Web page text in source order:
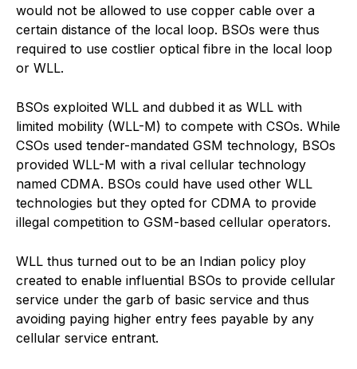
would not be allowed to use copper cable over a
certain distance of the local loop. BSOs were thus
required to use costlier optical fibre in the local loop
or WLL.
BSOs exploited WLL and dubbed it as WLL with
limited mobility (WLL-M) to compete with CSOs. While
CSOs used tender-mandated GSM technology, BSOs
provided WLL-M with a rival cellular technology
named CDMA. BSOs could have used other WLL
technologies but they opted for CDMA to provide
illegal competition to GSM-based cellular operators.
WLL thus turned out to be an Indian policy ploy
created to enable influential BSOs to provide cellular
service under the garb of basic service and thus
avoiding paying higher entry fees payable by any
cellular service entrant.